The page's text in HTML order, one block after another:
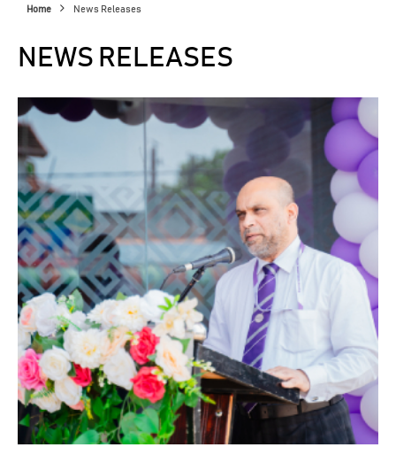
Home News Releases
NEWS RELEASES